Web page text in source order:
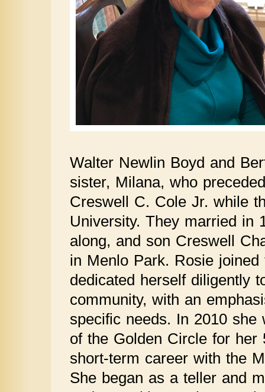
Walter Newlin Boyd and
sister, Milana, who
Creswell C. Cole Jr. while
University. They married in
along, and son Creswell
in Menlo Park. Rosie
dedicated herself diligently
community, with an
specific needs. In 2010
of the Golden Circle for
short-term career with the
She began as a teller and